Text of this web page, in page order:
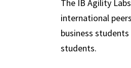
The IB Agility
international
business
students.